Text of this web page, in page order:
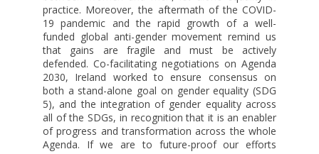
practice. Moreover, the aftermath of the COVID-
19 pandemic and the rapid growth of a well-
funded global anti-gender movement remind us
that gains are fragile and must be actively
defended. Co-facilitating negotiations on Agenda
2030, Ireland worked to ensure consensus on
both a stand-alone goal on gender equality (SDG
5), and the integration of gender equality across
all of the SDGs, in recognition that it is an enabler
of progress and transformation across the whole
Agenda. If we are to future-proof our efforts